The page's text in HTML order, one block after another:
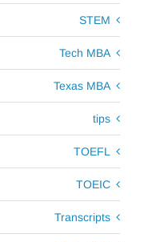
STEM
Tech MBA
Texas MBA
tips
TOEFL
TOEIC
Transcripts